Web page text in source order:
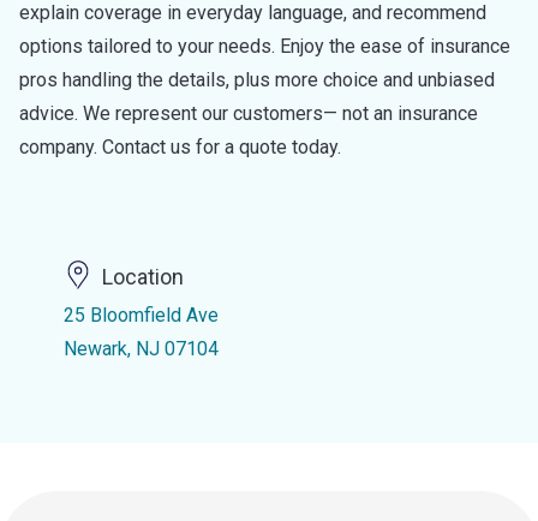
explain coverage in everyday language, and recommend
options tailored to your needs. Enjoy the ease of insurance
pros handling the details, plus more choice and unbiased
advice. We represent our customers— not an insurance
company. Contact us for a quote today.
Location
25 Bloomfield Ave
Newark, NJ 07104